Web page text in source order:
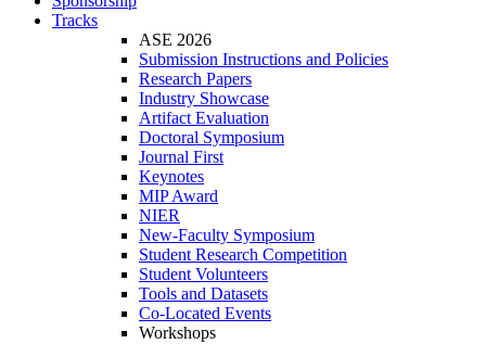
Tracks
ASE 2026
Submission Instructions and Policies
Research Papers
Industry Showcase
Artifact Evaluation
Doctoral Symposium
Journal First
Keynotes
MIP Award
NIER
New-Faculty Symposium
Student Research Competition
Student Volunteers
Tools and Datasets
Co-Located Events
Workshops